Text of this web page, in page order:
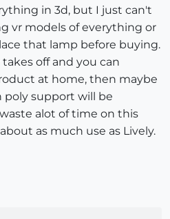
in 3d, but I just can't
vr models of everything or
that lamp before buying.
off and you can
at home, then maybe
poly support will be
alot of time on this
as much use as Lively.